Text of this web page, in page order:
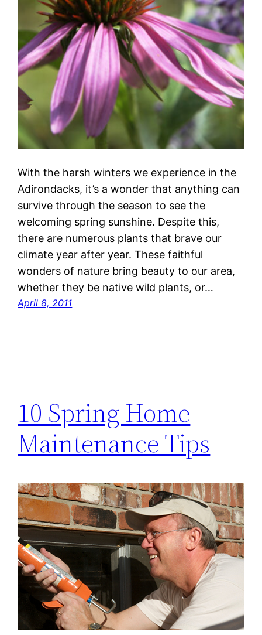
With the harsh winters we experience in the
Adirondacks, it’s a wonder that anything can
survive through the season to see the
welcoming spring sunshine. Despite this,
there are numerous plants that brave our
climate year after year. These faithful
wonders of nature bring beauty to our area,
whether they be native wild plants, or…
April 8, 2011
10 Spring Home
Maintenance Tips